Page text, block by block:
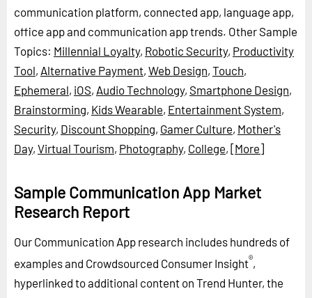
communication platform, connected app, language app,
office app and communication app trends. Other Sample
Topics: Millennial Loyalty, Robotic Security, Productivity
Tool, Alternative Payment, Web Design, Touch,
Ephemeral, iOS, Audio Technology, Smartphone Design,
Brainstorming, Kids Wearable, Entertainment System,
Security, Discount Shopping, Gamer Culture, Mother's
Day, Virtual Tourism, Photography, College, [More]
Sample Communication App Market
Research Report
Our Communication App research includes hundreds of
examples and Crowdsourced Consumer Insight®,
hyperlinked to additional content on Trend Hunter, the